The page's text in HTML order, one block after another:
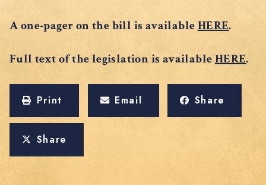
A one-pager on the bill is availableHERE.
Full text of the legislation is availableHERE.
Print Email Share
Share